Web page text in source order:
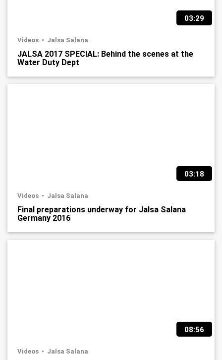
03:29
Videos Jalsa Salana
JALSA 2017 SPECIAL: Behind the scenes at the
Water Duty Dept
03:18
Videos Jalsa Salana
Final preparations underway for Jalsa Salana
Germany 2016
08:56
Videos Jalsa Salana